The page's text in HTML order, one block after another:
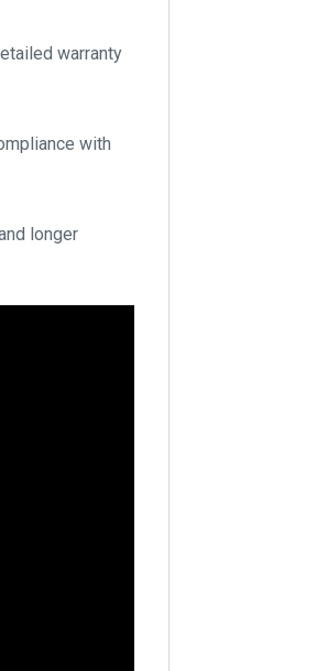
warranty
with
longer